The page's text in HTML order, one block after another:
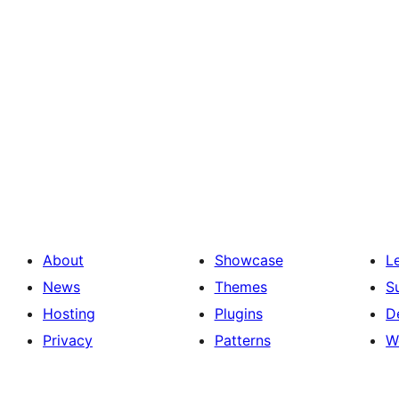
About
News
Hosting
Privacy
Showcase
Themes
Plugins
Patterns